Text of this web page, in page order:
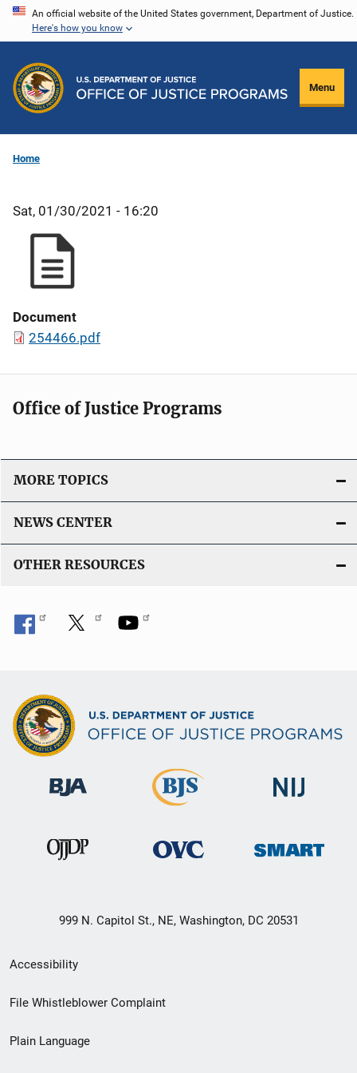
Skip
content
An official website of the United States government, Department of Justice.
Here's how you know
Menu
Home
Sat, 01/30/2021 - 16:20
Document
254466.pdf
Office of Justice Programs
MORE TOPICS
NEWS CENTER
OTHER RESOURCES
999 N. Capitol St., NE, Washington, DC 20531
Secondary
Footer
menu
Accessibility
File Whistleblower Complaint
Plain Language